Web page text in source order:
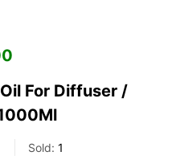
For Diffuser /
Sold: 1